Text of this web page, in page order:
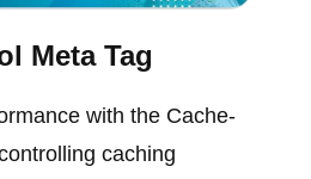
Meta Tag
with the Cache-
caching